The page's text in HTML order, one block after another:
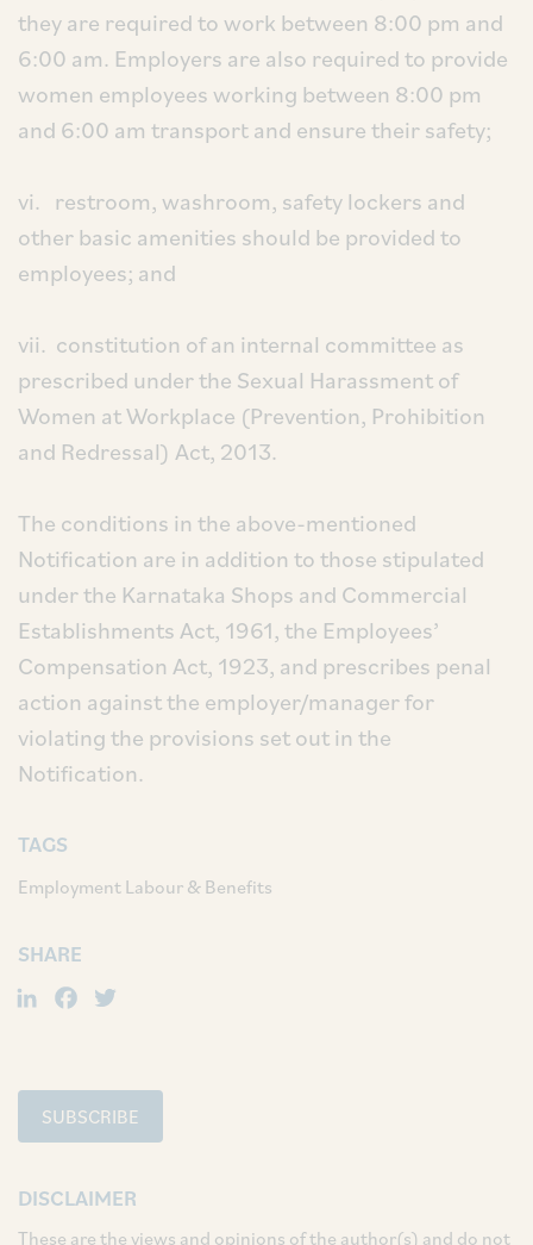
they are required to work between 8:00 pm and
6:00 am. Employers are also required to provide
women employees working between 8:00 pm
and 6:00 am transport and ensure their safety;
vi. restroom, washroom, safety lockers and
other basic amenities should be provided to
employees; and
vii. constitution of an internal committee as
prescribed under the Sexual Harassment of
Women at Workplace (Prevention, Prohibition
and Redressal) Act, 2013.
The conditions in the above-mentioned
Notification are in addition to those stipulated
under the Karnataka Shops and Commercial
Establishments Act, 1961, the Employees’
Compensation Act, 1923, and prescribes penal
action against the employer/manager for
violating the provisions set out in the
Notification.
TAGS
Employment Labour & Benefits
SHARE
LinkedIn
Facebook
SUBSCRIBE
DISCLAIMER
These are the views and opinions of the author(s) and do not